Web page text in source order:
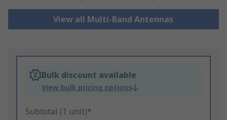
View all Multi-Band Antennas
Bulk discount available
View bulk pricing options
Subtotal (1 unit)*